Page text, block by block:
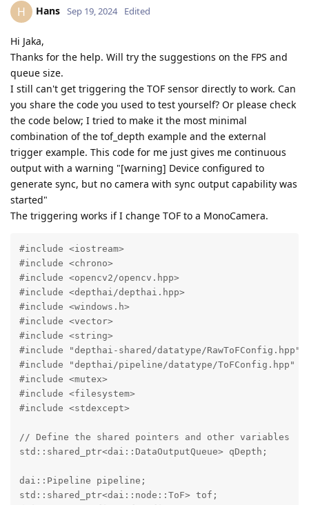
H Hans Sep 19, 2024 Edited
Hi Jaka,
Thanks for the help. Will try the suggestions on the FPS and
queue size.
I still can't get triggering the TOF sensor directly to work. Can
you share the code you used to test yourself? Or please check
the code below; I tried to make it the most minimal
combination of the tof_depth example and the external
trigger example. This code for me just gives me continuous
output with a warning "[warning] Device configured to
generate sync, but no camera with sync output capability was
started"
The triggering works if I change TOF to a MonoCamera.
#include <iostream>
#include <chrono>
#include <opencv2/opencv.hpp>
#include <depthai/depthai.hpp>
#include <windows.h>
#include <vector>
#include <string>
#include "depthai-shared/datatype/RawToFConfig.hpp"
#include "depthai/pipeline/datatype/ToFConfig.hpp"
#include <mutex>
#include <filesystem>
#include <stdexcept>
// Define the shared pointers and other variables
std::shared_ptr<dai::DataOutputQueue> qDepth;
dai::Pipeline pipeline;
std::shared_ptr<dai::node::ToF> tof;